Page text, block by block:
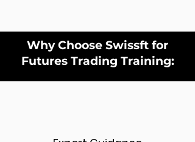
Why Choose Swissft for
Futures Trading Training: